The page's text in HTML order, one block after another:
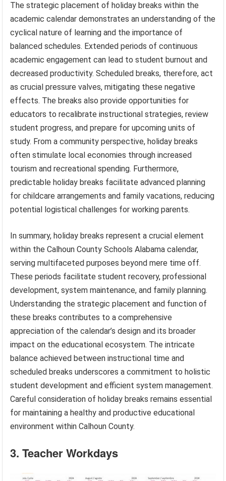
The strategic placement of holiday breaks within the
academic calendar demonstrates an understanding of the
cyclical nature of learning and the importance of
balanced schedules. Extended periods of continuous
academic engagement can lead to student burnout and
decreased productivity. Scheduled breaks, therefore, act
as crucial pressure valves, mitigating these negative
effects. The breaks also provide opportunities for
educators to recalibrate instructional strategies, review
student progress, and prepare for upcoming units of
study. From a community perspective, holiday breaks
often stimulate local economies through increased
tourism and recreational spending. Furthermore,
predictable holiday breaks facilitate advanced planning
for childcare arrangements and family vacations, reducing
potential logistical challenges for working parents.
In summary, holiday breaks represent a crucial element
within the Calhoun County Schools Alabama calendar,
serving multifaceted purposes beyond mere time off.
These periods facilitate student recovery, professional
development, system maintenance, and family planning.
Understanding the strategic placement and function of
these breaks contributes to a comprehensive
appreciation of the calendar’s design and its broader
impact on the educational ecosystem. The intricate
balance achieved between instructional time and
scheduled breaks underscores a commitment to holistic
student development and efficient system management.
Careful consideration of holiday breaks remains essential
for maintaining a healthy and productive educational
environment within Calhoun County.
3. Teacher Workdays